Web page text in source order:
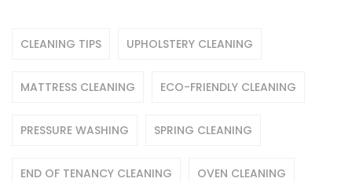
CLEANING TIPS UPHOLSTERY CLEANING
MATTRESS CLEANING ECO-FRIENDLY CLEANING
PRESSURE WASHING SPRING CLEANING
END OF TENANCY CLEANING OVEN CLEANING